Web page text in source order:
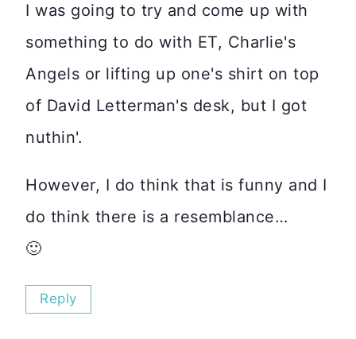
I was going to try and come up with
something to do with ET, Charlie's
Angels or lifting up one's shirt on top
of David Letterman's desk, but I got
nuthin'.
However, I do think that is funny and I
do think there is a resemblance…
🙂
Reply